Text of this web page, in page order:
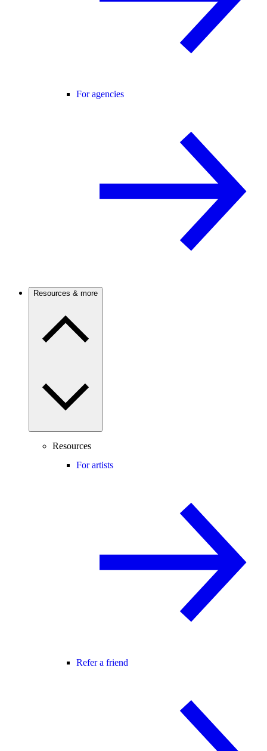
For agencies
Resources & more
Resources
For artists
Refer a friend